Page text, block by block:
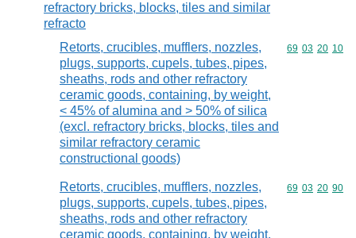
refractory bricks, blocks, tiles and similar
refracto
Retorts, crucibles, mufflers, nozzles,
plugs, supports, cupels, tubes, pipes,
sheaths, rods and other refractory
ceramic goods, containing, by weight,
< 45% of alumina and > 50% of silica
(excl. refractory bricks, blocks, tiles and
similar refractory ceramic
constructional goods)
Commodity
69 03 20 10
Retorts, crucibles, mufflers, nozzles,
plugs, supports, cupels, tubes, pipes,
sheaths, rods and other refractory
ceramic goods, containing, by weight,
Commodity
69 03 20 90